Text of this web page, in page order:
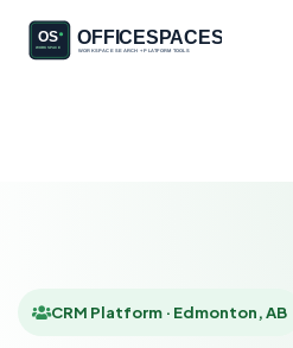
CRM
CRM Platform · Edmonton, AB